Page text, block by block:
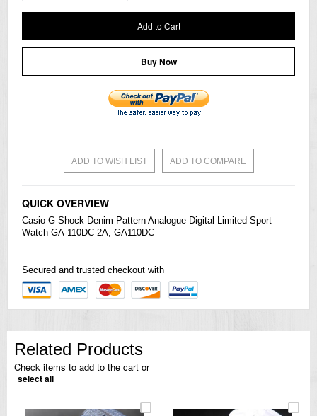
Add to Cart
Buy Now
ADD TO WISH LIST ADD TO COMPARE
QUICK OVERVIEW
Casio G-Shock Denim Pattern Analogue Digital Limited Sport
Watch GA-110DC-2A, GA110DC
Secured and trusted checkout with
Related Products
Check items to add to the cart or
select all